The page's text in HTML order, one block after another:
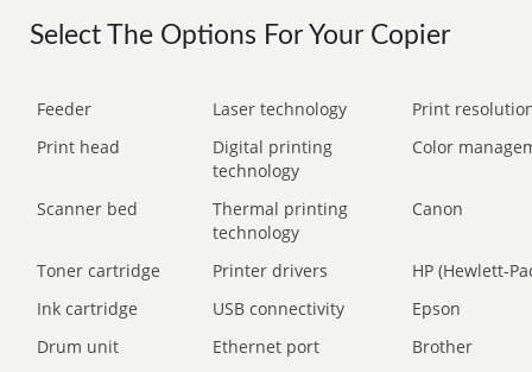
Select The Options For Your Copier
Feeder Laser technology
Print
Print head
Digital printing
technology
Color
Scanner bed
Thermal printing
technology
Canon
Toner cartridge Printer drivers
HP (Hewlett-
Ink cartridge
USB connectivity
Epson
Drum unit
Ethernet port
Brother